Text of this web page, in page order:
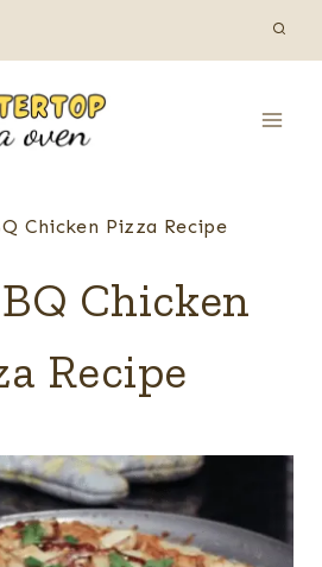
Chicken Pizza Recipe
Chicken
Recipe